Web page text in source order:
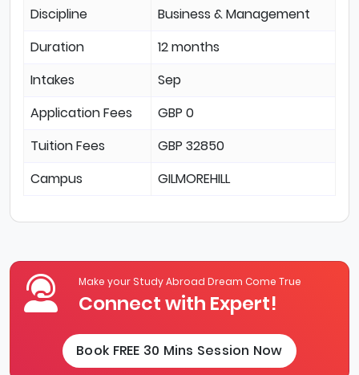
Discipline
Business & Management
Duration
12 months
Intakes
Sep
Application Fees
GBP 0
Tuition Fees
GBP 32850
Campus
GILMOREHILL
Make your Study Abroad Dream Come True
Connect with Expert!
Book FREE 30 Mins Session Now